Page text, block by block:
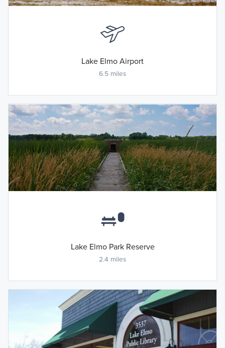
Lake Elmo Airport
6.5 miles
Lake Elmo Park Reserve
2.4 miles